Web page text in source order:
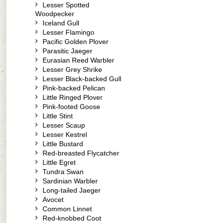
Lesser Spotted
Woodpecker
Iceland Gull
Lesser Flamingo
Pacific Golden Plover
Parasitic Jaeger
Eurasian Reed Warbler
Lesser Grey Shrike
Lesser Black-backed Gull
Pink-backed Pelican
Little Ringed Plover
Pink-footed Goose
Little Stint
Lesser Scaup
Lesser Kestrel
Little Bustard
Red-breasted Flycatcher
Little Egret
Tundra Swan
Sardinian Warbler
Long-tailed Jaeger
Avocet
Common Linnet
Red-knobbed Coot